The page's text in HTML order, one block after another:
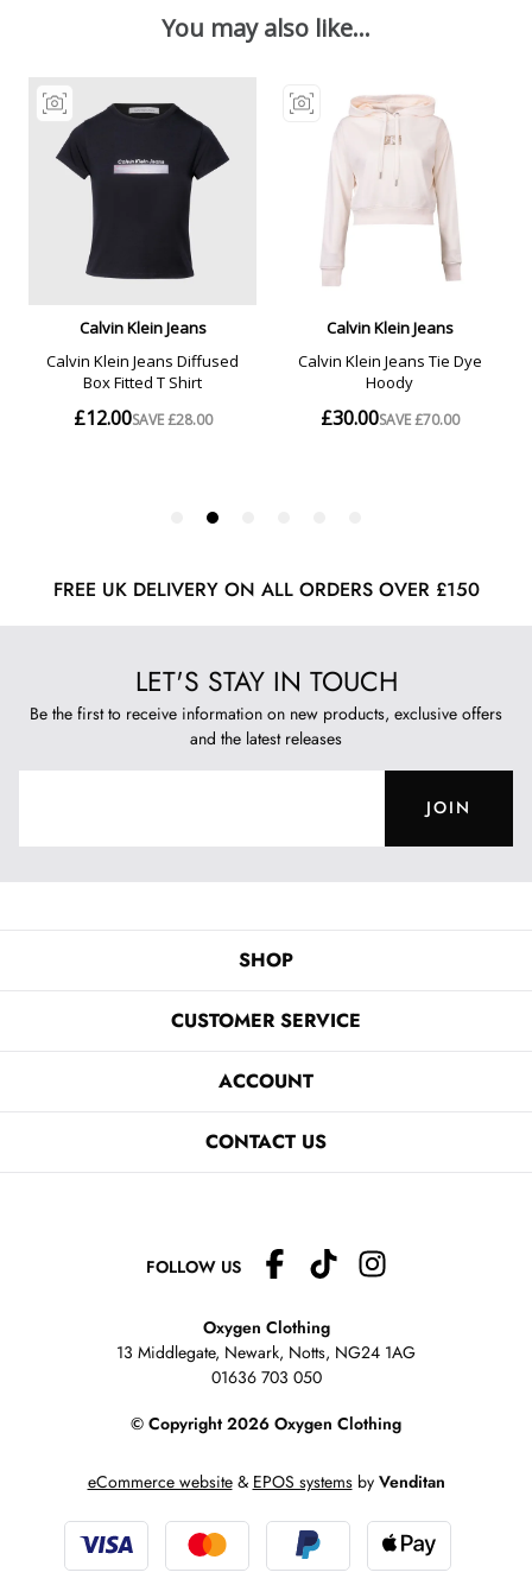
FREE UK DELIVERY ON ALL ORDERS OVER £150
LET'S STAY IN TOUCH
Be the first to receive information on new products, exclusive offers
and the latest releases
JOIN
SHOP
CUSTOMER SERVICE
ACCOUNT
CONTACT US
FOLLOW US
Oxygen Clothing
13 Middlegate, Newark, Notts, NG24 1AG
01636 703 050
© Copyright 2026 Oxygen Clothing
eCommerce website& EPOS systemsby Venditan